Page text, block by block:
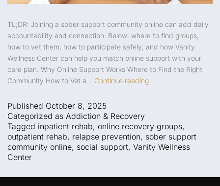
TL;DR: Joining a sober support community online can add daily
accountability and connection. Below: where to find groups,
how to vet them, how to participate safely, and how Vanity
Wellness Center can help you match online support with your
care plan. Why Online Support Works Where to Find the Right
Community How to Vet a… Continue reading
Published October 8, 2025
Categorized as Addiction & Recovery
Tagged inpatient rehab, online recovery groups,
outpatient rehab, relapse prevention, sober support
community online, social support, Vanity Wellness
Center